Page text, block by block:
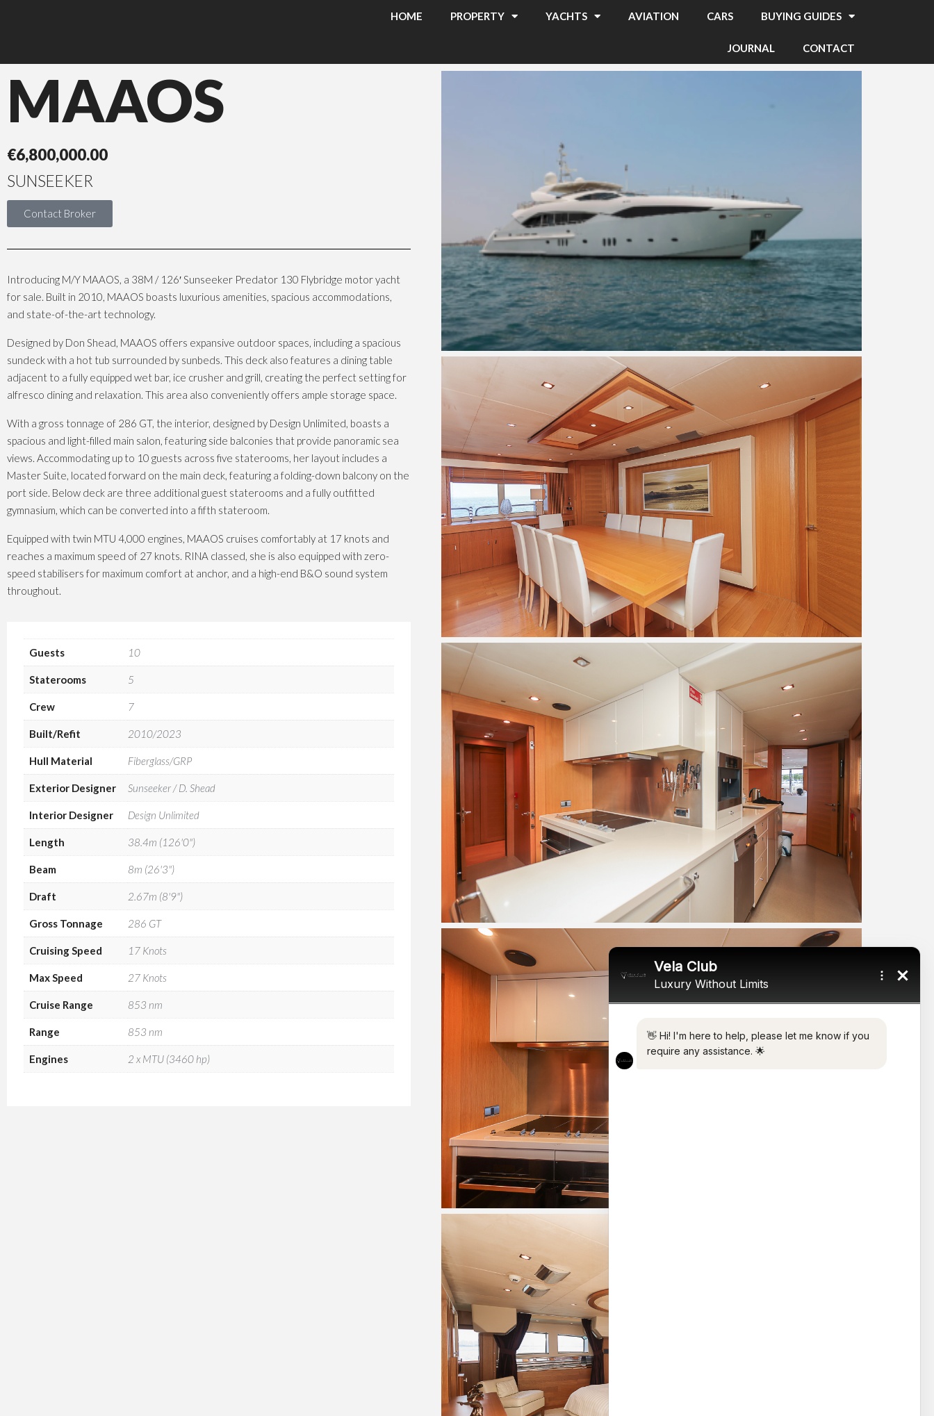
HOME PROPERTY YACHTS AVIATION CARS BUYING GUIDES
JOURNAL CONTACT
MAAOS
€6,800,000.00
SUNSEEKER
Contact Broker
Introducing M/Y MAAOS, a 38M / 126′ Sunseeker Predator 130 Flybridge motor yacht
for sale. Built in 2010, MAAOS boasts luxurious amenities, spacious accommodations,
and state-of-the-art technology.
Designed by Don Shead, MAAOS offers expansive outdoor spaces, including a spacious
sundeck with a hot tub surrounded by sunbeds. This deck also features a dining table
adjacent to a fully equipped wet bar, ice crusher and grill, creating the perfect setting for
alfresco dining and relaxation. This area also conveniently offers ample storage space.
With a gross tonnage of 286 GT, the interior, designed by Design Unlimited, boasts a
spacious and light-filled main salon, featuring side balconies that provide panoramic sea
views. Accommodating up to 10 guests across five staterooms, her layout includes a
Master Suite, located forward on the main deck, featuring a folding-down balcony on the
port side. Below deck are three additional guest staterooms and a fully outfitted
gymnasium, which can be converted into a fifth stateroom.
Equipped with twin MTU 4,000 engines, MAAOS cruises comfortably at 17 knots and
reaches a maximum speed of 27 knots. RINA classed, she is also equipped with zero-
speed stabilisers for maximum comfort at anchor, and a high-end B&O sound system
throughout.
Guests 10
Staterooms 5
Crew 7
Built/Refit 2010/2023
Hull Material Fiberglass/GRP
Exterior Designer Sunseeker / D. Shead
Interior Designer Design Unlimited
Length 38.4m (126'0")
Beam 8m (26'3")
Draft 2.67m (8'9")
Gross Tonnage 286 GT
Cruising Speed 17 Knots
Max Speed 27 Knots
Cruise Range 853 nm
Range 853 nm
Engines 2 x MTU (3460 hp)